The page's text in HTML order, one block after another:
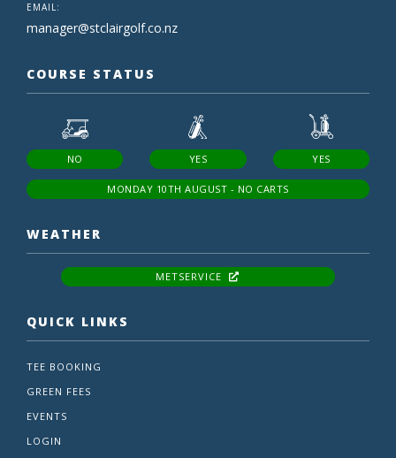
EMAIL:
manager@stclairgolf.co.nz
COURSE STATUS
NO YES YES
MONDAY 10TH AUGUST - NO CARTS
WEATHER
METSERVICE
QUICK LINKS
TEE BOOKING
GREEN FEES
EVENTS
LOGIN